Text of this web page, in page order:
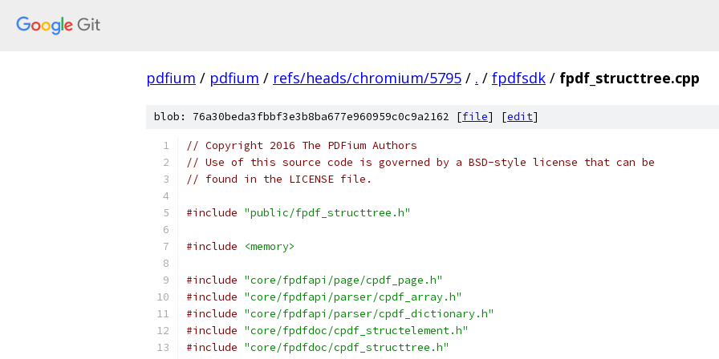
pdfium / pdfium / refs/heads/chromium/5795 / . / fpdfsdk / fpdf_structtree.cpp
blob: 76a30beda3fbbf3e3b8ba677e960959c0c9a2162 [file] [edit]
// Copyright 2016 The PDFium Authors
// Use of this source code is governed by a BSD-style license that can be
// found in the LICENSE file.
#include "public/fpdf_structtree.h"
#include <memory>
#include "core/fpdfapi/page/cpdf_page.h"
#include "core/fpdfapi/parser/cpdf_array.h"
#include "core/fpdfapi/parser/cpdf_dictionary.h"
#include "core/fpdfdoc/cpdf_structelement.h"
#include "core/fpdfdoc/cpdf_structtree.h"